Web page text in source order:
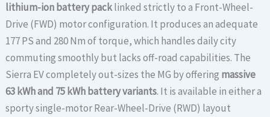
lithium-ion battery packlinked strictly to a Front-Wheel-
Drive (FWD) motor configuration. It produces an adequate
177 PS and 280 Nm of torque, which handles daily city
commuting smoothly but lacks off-road capabilities. The
Sierra EV completely out-sizes the MG by offering massive
63 kWh and 75 kWh battery variants. It is available in either a
sporty single-motor Rear-Wheel-Drive (RWD) layout